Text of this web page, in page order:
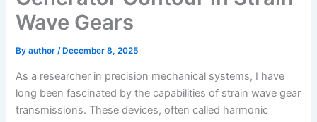
Wave Gears
Byauthor/ December 8, 2025
As a researcher in precision mechanical systems, I have
long been fascinated by the capabilities of strain wave gear
transmissions. These devices, often called harmonic